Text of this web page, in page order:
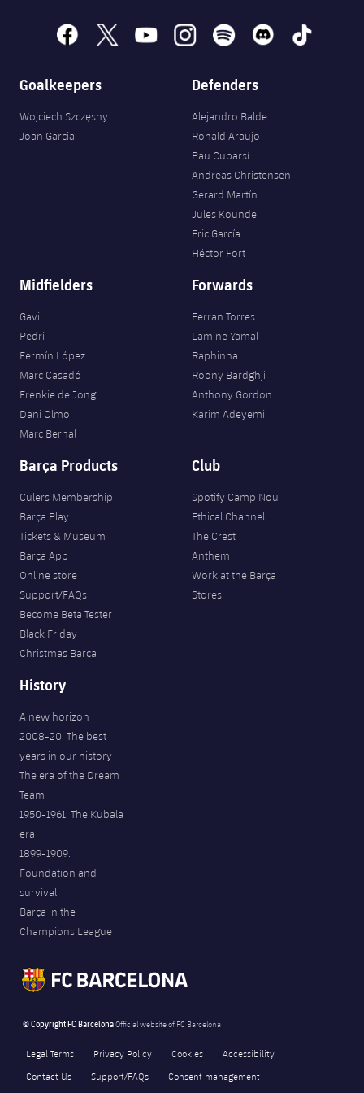
plusicon
Plus
2026/27 Season Pass
Commitment Card
Honours
facebook
x youtubeinstagramspotify discord tiktok
Goalkeepers
Wojciech Szczęsny
Joan Garcia
Defenders
Alejandro Balde
Ronald Araujo
Pau Cubarsí
Andreas Christensen
Gerard Martín
Jules Kounde
Eric García
Héctor Fort
Midfielders
Gavi
Pedri
Fermín López
Marc Casadó
Frenkie de Jong
Dani Olmo
Marc Bernal
Forwards
Ferran Torres
Lamine Yamal
Raphinha
Roony Bardghji
Anthony Gordon
Karim Adeyemi
Barça Products
Culers Membership
Barça Play
Tickets & Museum
Barça App
Online store
Support/FAQs
Become Beta Tester
Black Friday
Christmas Barça
Club
Spotify Camp Nou
Ethical Channel
The Crest
Anthem
Work at the Barça
Stores
History
A new horizon
2008-20. The best
years in our history
The era of the Dream
Team
1950-1961. The Kubala
era
1899-1909.
Foundation and
survival
Barça in the
Champions League
© Copyright FC BarcelonaOfficial website of FC Barcelona
Legal Terms Privacy Policy Cookies
Accessibility
Contact Us
Support/FAQs Consent management